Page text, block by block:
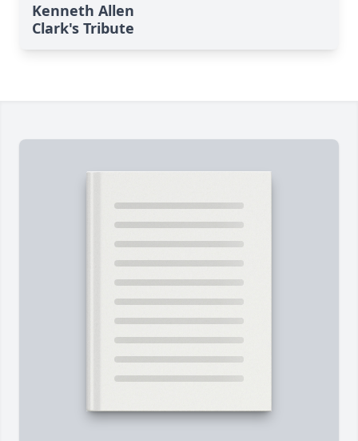
Kenneth Allen
Clark's Tribute